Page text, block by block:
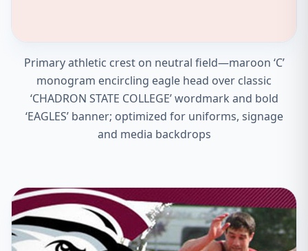
Primary athletic crest on neutral field—maroon ‘C’
monogram encircling eagle head over classic
‘CHADRON STATE COLLEGE’ wordmark and bold
‘EAGLES’ banner; optimized for uniforms, signage
and media backdrops